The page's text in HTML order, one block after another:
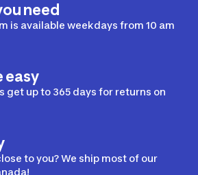
need
is available weekdays from 10 am
easy
get up to 365 days for returns on
to you? We ship most of our